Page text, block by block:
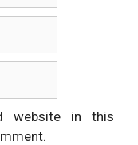
website in this